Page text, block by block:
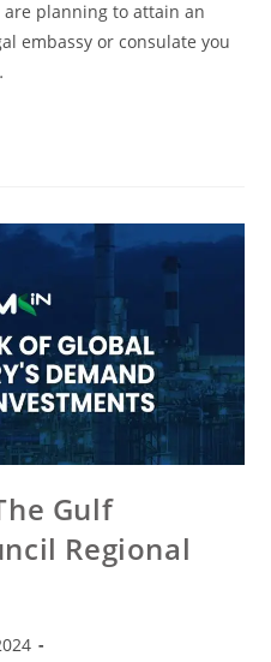
are planning to attain an
embassy or consulate you
Gulf
Regional